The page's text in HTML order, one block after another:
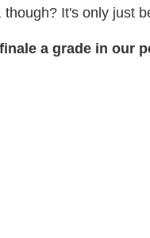
It's only just
a grade in our